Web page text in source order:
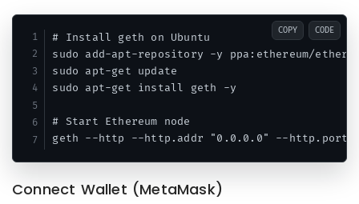
# Install geth on Ubuntu
sudo add-apt-repository -y ppa:ethereum/
sudo apt-get update
sudo apt-get install geth -y
# Start Ethereum node
COPY CODE
Connect Wallet (MetaMask)